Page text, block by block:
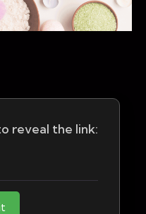
reveal the link: